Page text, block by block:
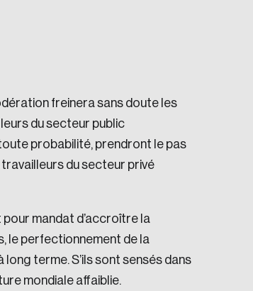
the world for the better.
freinera sans doute les
du secteur public
probabilité, prendront le pas
du secteur privé
mandat d’accroître la
le perfectionnement de la
terme. S’ils sont sensés dans
mondiale affaiblie.